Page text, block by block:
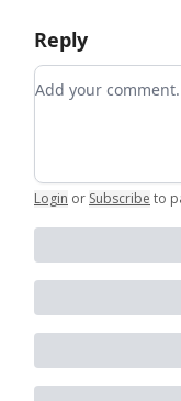
Reply
Add your comment
Login or Subscribe to